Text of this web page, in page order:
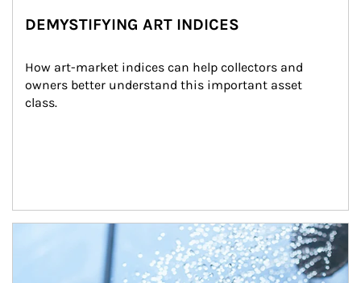
DEMYSTIFYING ART INDICES
How art-market indices can help collectors and
owners better understand this important asset
class.